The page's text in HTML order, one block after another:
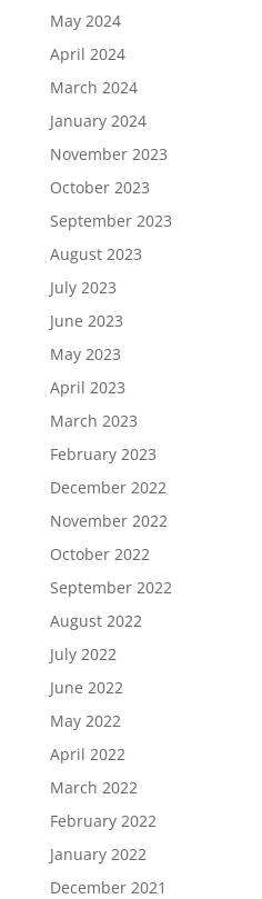
May 2024
April 2024
March 2024
January 2024
November 2023
October 2023
September 2023
August 2023
July 2023
June 2023
May 2023
April 2023
March 2023
February 2023
December 2022
November 2022
October 2022
September 2022
August 2022
July 2022
June 2022
May 2022
April 2022
March 2022
February 2022
January 2022
December 2021